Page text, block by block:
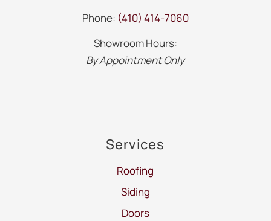
Phone: (410) 414-7060
Showroom Hours:
By Appointment Only
Services
Roofing
Siding
Doors